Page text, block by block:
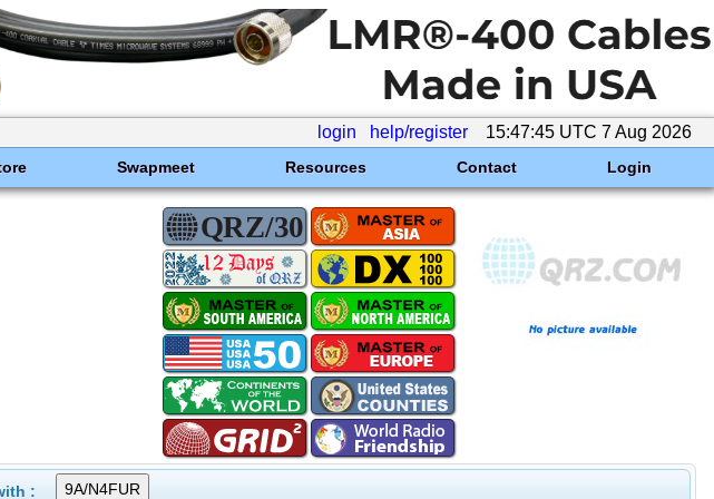
login help/register 15:47:45 UTC 7 Aug 2026
Swapmeet Resources Contact Login
: